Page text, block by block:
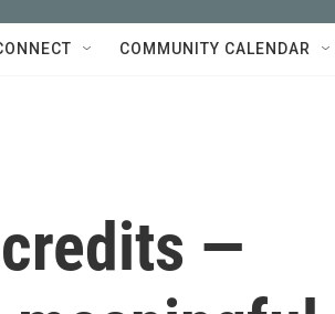
COMMUNITY CALENDAR
—